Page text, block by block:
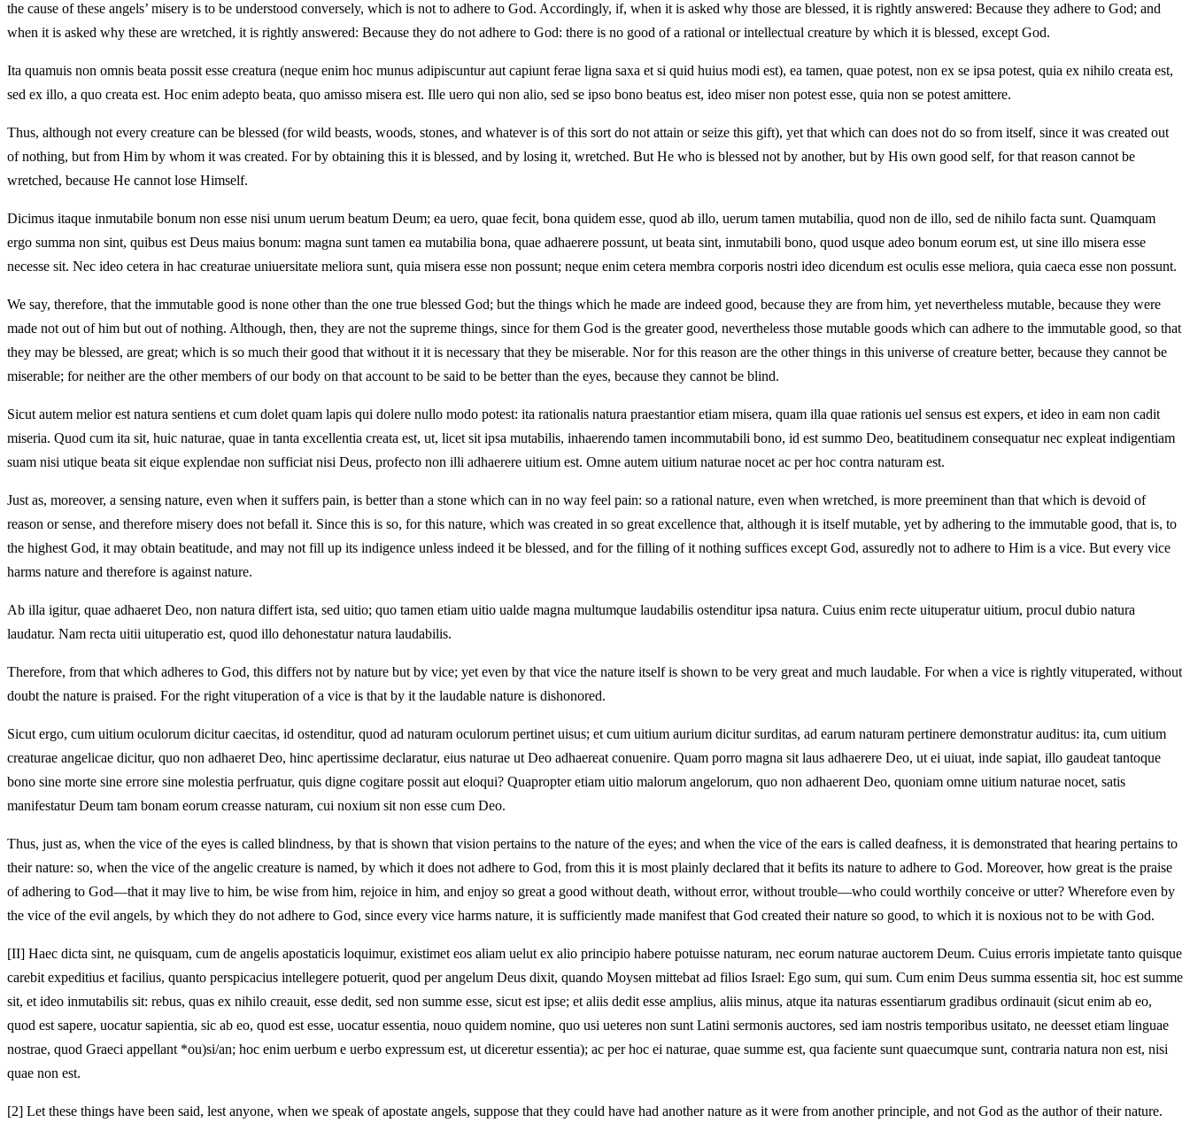
the cause of these angels’ misery is to be understood conversely, which is not to adhere to God. Accordingly, if, when it is asked why those are blessed, it is rightly answered: Because they adhere to God; and
when it is asked why these are wretched, it is rightly answered: Because they do not adhere to God: there is no good of a rational or intellectual creature by which it is blessed, except God.
Ita quamuis non omnis beata possit esse creatura (neque enim hoc munus adipiscuntur aut capiunt ferae ligna saxa et si quid huius modi est), ea tamen, quae potest, non ex se ipsa potest, quia ex nihilo creata est,
sed ex illo, a quo creata est. Hoc enim adepto beata, quo amisso misera est. Ille uero qui non alio, sed se ipso bono beatus est, ideo miser non potest esse, quia non se potest amittere.
Thus, although not every creature can be blessed (for wild beasts, woods, stones, and whatever is of this sort do not attain or seize this gift), yet that which can does not do so from itself, since it was created out
of nothing, but from Him by whom it was created. For by obtaining this it is blessed, and by losing it, wretched. But He who is blessed not by another, but by His own good self, for that reason cannot be
wretched, because He cannot lose Himself.
Dicimus itaque inmutabile bonum non esse nisi unum uerum beatum Deum; ea uero, quae fecit, bona quidem esse, quod ab illo, uerum tamen mutabilia, quod non de illo, sed de nihilo facta sunt. Quamquam
ergo summa non sint, quibus est Deus maius bonum: magna sunt tamen ea mutabilia bona, quae adhaerere possunt, ut beata sint, inmutabili bono, quod usque adeo bonum eorum est, ut sine illo misera esse
necesse sit. Nec ideo cetera in hac creaturae uniuersitate meliora sunt, quia misera esse non possunt; neque enim cetera membra corporis nostri ideo dicendum est oculis esse meliora, quia caeca esse non possunt.
We say, therefore, that the immutable good is none other than the one true blessed God; but the things which he made are indeed good, because they are from him, yet nevertheless mutable, because they were
made not out of him but out of nothing. Although, then, they are not the supreme things, since for them God is the greater good, nevertheless those mutable goods which can adhere to the immutable good, so that
they may be blessed, are great; which is so much their good that without it it is necessary that they be miserable. Nor for this reason are the other things in this universe of creature better, because they cannot be
miserable; for neither are the other members of our body on that account to be said to be better than the eyes, because they cannot be blind.
Sicut autem melior est natura sentiens et cum dolet quam lapis qui dolere nullo modo potest: ita rationalis natura praestantior etiam misera, quam illa quae rationis uel sensus est expers, et ideo in eam non cadit
miseria. Quod cum ita sit, huic naturae, quae in tanta excellentia creata est, ut, licet sit ipsa mutabilis, inhaerendo tamen incommutabili bono, id est summo Deo, beatitudinem consequatur nec expleat indigentiam
suam nisi utique beata sit eique explendae non sufficiat nisi Deus, profecto non illi adhaerere uitium est. Omne autem uitium naturae nocet ac per hoc contra naturam est.
Just as, moreover, a sensing nature, even when it suffers pain, is better than a stone which can in no way feel pain: so a rational nature, even when wretched, is more preeminent than that which is devoid of
reason or sense, and therefore misery does not befall it. Since this is so, for this nature, which was created in so great excellence that, although it is itself mutable, yet by adhering to the immutable good, that is, to
the highest God, it may obtain beatitude, and may not fill up its indigence unless indeed it be blessed, and for the filling of it nothing suffices except God, assuredly not to adhere to Him is a vice. But every vice
harms nature and therefore is against nature.
Ab illa igitur, quae adhaeret Deo, non natura differt ista, sed uitio; quo tamen etiam uitio ualde magna multumque laudabilis ostenditur ipsa natura. Cuius enim recte uituperatur uitium, procul dubio natura
laudatur. Nam recta uitii uituperatio est, quod illo dehonestatur natura laudabilis.
Therefore, from that which adheres to God, this differs not by nature but by vice; yet even by that vice the nature itself is shown to be very great and much laudable. For when a vice is rightly vituperated, without
doubt the nature is praised. For the right vituperation of a vice is that by it the laudable nature is dishonored.
Sicut ergo, cum uitium oculorum dicitur caecitas, id ostenditur, quod ad naturam oculorum pertinet uisus; et cum uitium aurium dicitur surditas, ad earum naturam pertinere demonstratur auditus: ita, cum uitium
creaturae angelicae dicitur, quo non adhaeret Deo, hinc apertissime declaratur, eius naturae ut Deo adhaereat conuenire. Quam porro magna sit laus adhaerere Deo, ut ei uiuat, inde sapiat, illo gaudeat tantoque
bono sine morte sine errore sine molestia perfruatur, quis digne cogitare possit aut eloqui? Quapropter etiam uitio malorum angelorum, quo non adhaerent Deo, quoniam omne uitium naturae nocet, satis
manifestatur Deum tam bonam eorum creasse naturam, cui noxium sit non esse cum Deo.
Thus, just as, when the vice of the eyes is called blindness, by that is shown that vision pertains to the nature of the eyes; and when the vice of the ears is called deafness, it is demonstrated that hearing pertains to
their nature: so, when the vice of the angelic creature is named, by which it does not adhere to God, from this it is most plainly declared that it befits its nature to adhere to God. Moreover, how great is the praise
of adhering to God—that it may live to him, be wise from him, rejoice in him, and enjoy so great a good without death, without error, without trouble—who could worthily conceive or utter? Wherefore even by
the vice of the evil angels, by which they do not adhere to God, since every vice harms nature, it is sufficiently made manifest that God created their nature so good, to which it is noxious not to be with God.
[II] Haec dicta sint, ne quisquam, cum de angelis apostaticis loquimur, existimet eos aliam uelut ex alio principio habere potuisse naturam, nec eorum naturae auctorem Deum. Cuius erroris impietate tanto quisque
carebit expeditius et facilius, quanto perspicacius intellegere potuerit, quod per angelum Deus dixit, quando Moysen mittebat ad filios Israel: Ego sum, qui sum. Cum enim Deus summa essentia sit, hoc est summe
sit, et ideo inmutabilis sit: rebus, quas ex nihilo creauit, esse dedit, sed non summe esse, sicut est ipse; et aliis dedit esse amplius, aliis minus, atque ita naturas essentiarum gradibus ordinauit (sicut enim ab eo,
quod est sapere, uocatur sapientia, sic ab eo, quod est esse, uocatur essentia, nouo quidem nomine, quo usi ueteres non sunt Latini sermonis auctores, sed iam nostris temporibus usitato, ne deesset etiam linguae
nostrae, quod Graeci appellant *ou)si/an; hoc enim uerbum e uerbo expressum est, ut diceretur essentia); ac per hoc ei naturae, quae summe est, qua faciente sunt quaecumque sunt, contraria natura non est, nisi
quae non est.
[2] Let these things have been said, lest anyone, when we speak of apostate angels, suppose that they could have had another nature as it were from another principle, and not God as the author of their nature.